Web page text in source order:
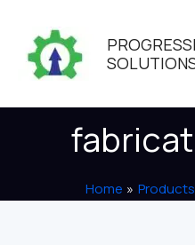
content
Home Products